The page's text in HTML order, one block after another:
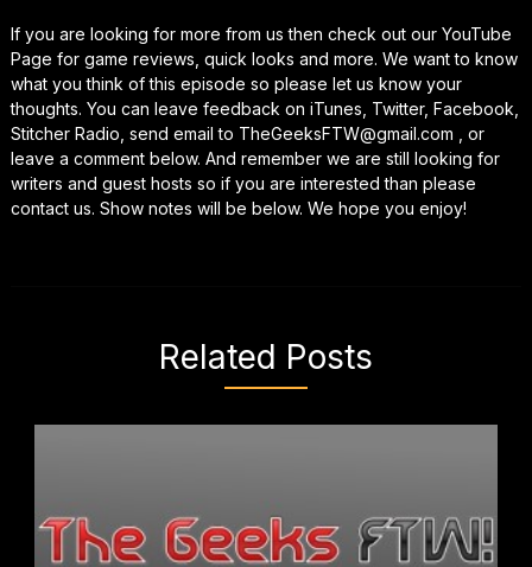
If you are looking for more from us then check out our YouTube
Page for game reviews, quick looks and more. We want to know
what you think of this episode so please let us know your
thoughts. You can leave feedback on iTunes, Twitter, Facebook,
Stitcher Radio, send email to TheGeeksFTW@gmail.com , or
leave a comment below. And remember we are still looking for
writers and guest hosts so if you are interested than please
contact us. Show notes will be below. We hope you enjoy!
Related Posts